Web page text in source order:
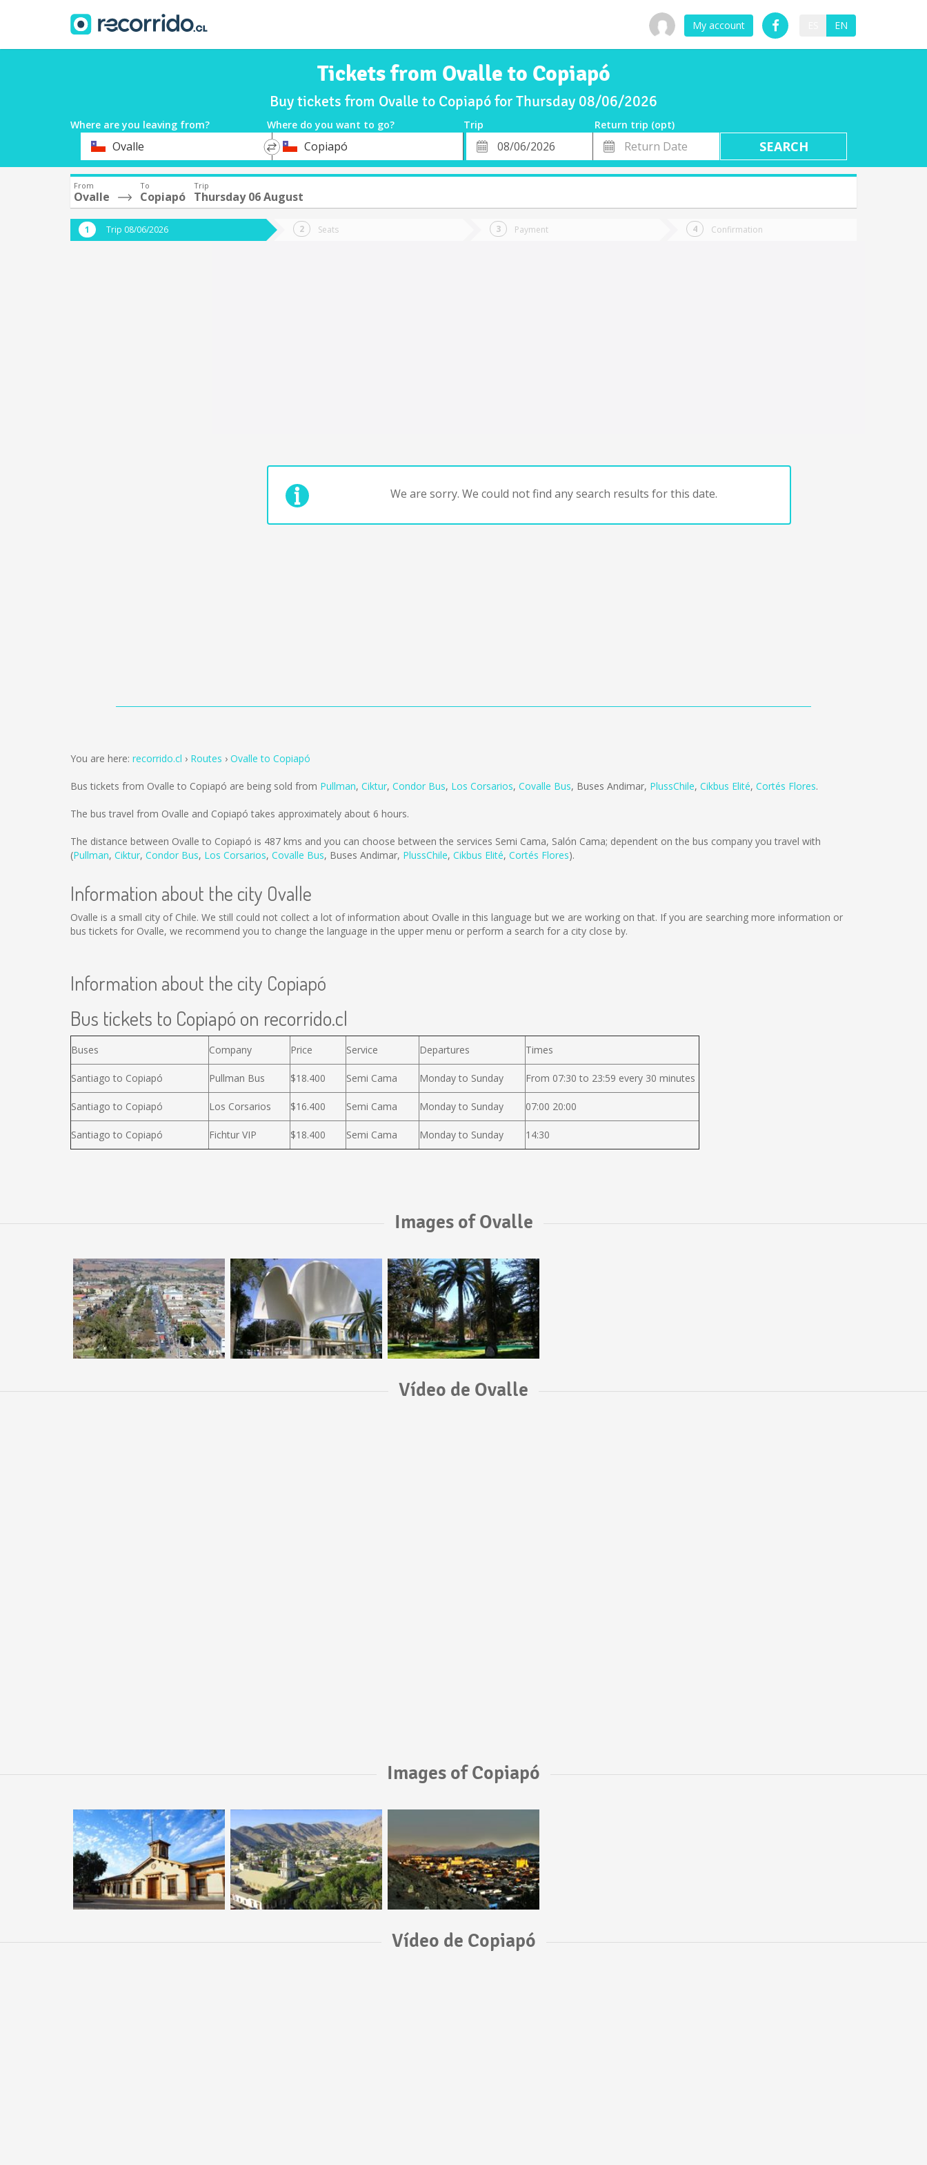
My account EN
Tickets from Ovalle to Copiapó
Buy tickets from Ovalle to Copiapó for Thursday 08/06/2026
Where are you leaving from? Where do you want to go? Trip
Return trip (opt)
Departure
Ovalle
*
Destination
Copiapó
Departure
Date
Return
Date
From
Ovalle
To
Copiapó
Trip
Thursday 06 August
Trip 08/06/2026 Seats Payment Confirmation
We are sorry. We could not find any search results for this date.
You are here: recorrido.cl Routes Ovalle to Copiapó
Bus tickets from Ovalle to Copiapó are being sold from Pullman, Ciktur, Condor Bus, Los Corsarios, Covalle Bus, Buses Andimar, PlussChile, Cikbus Elité, Cortés Flores.
The bus travel from Ovalle and Copiapó takes approximately about 6 hours.
The distance between Ovalle to Copiapó is 487 kms and you can choose between the services Semi Cama, Salón Cama; dependent on the bus company you travel with
(Pullman, Ciktur, Condor Bus, Los Corsarios, Covalle Bus, Buses Andimar, PlussChile, Cikbus Elité, Cortés Flores).
Information about the city Ovalle
Ovalle is a small city of Chile. We still could not collect a lot of information about Ovalle in this language but we are working on that. If you are searching more information or
bus tickets for Ovalle, we recommend you to change the language in the upper menu or perform a search for a city close by.
Information about the city Copiapó
Bus tickets to Copiapó on recorrido.cl
Buses Company Price Service Departures Times
Santiago to Copiapó Pullman Bus $18.400 Semi Cama Monday to Sunday From 07:30 to 23:59 every 30 minutes
Santiago to Copiapó Los Corsarios $16.400 Semi Cama Monday to Sunday 07:00 20:00
Santiago to Copiapó Fichtur VIP $18.400 Semi Cama Monday to Sunday 14:30
Images of Ovalle
Vídeo de Ovalle
Images of Copiapó
Vídeo de Copiapó